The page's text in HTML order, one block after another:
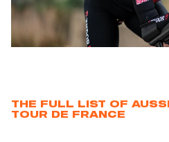
THE FULL LIST OF
TOUR DE FRANCE